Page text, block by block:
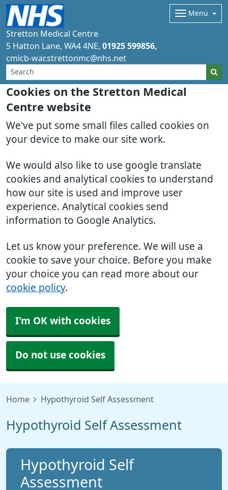
Cookies on the Stretton Medical
Centre website
We've put some small files called cookies on
your device to make our site work.
We would also like to use google translate
cookies and analytical cookies to understand
how our site is used and improve user
experience. Analytical cookies send
information to Google Analytics.
Let us know your preference. We will use a
cookie to save your choice. Before you make
your choice you can read more about our
cookie policy.
I'm OK with cookies
Do not use cookies
Stretton Medical Centre
Menu
5 Hatton Lane WA4 4NE 01925 599856
cmicb-war.strettonmc@nhs.net
Home Hypothyroid Self Assessment
Hypothyroid Self Assessment
Hypothyroid Self
Assessment